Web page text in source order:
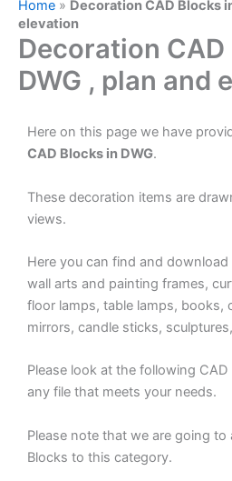
Home » Decoration CAD Blocks
elevation
Decoration
DWG , plan and
Here on this page we have
CAD Blocks in DWG.
These decoration items are
views.
Here you can find and
wall arts and painting frames,
floor lamps, table lamps, books,
mirrors, candle sticks,
Please look at the following
any file that meets your needs.
Please note that we are going to
Blocks to this category.